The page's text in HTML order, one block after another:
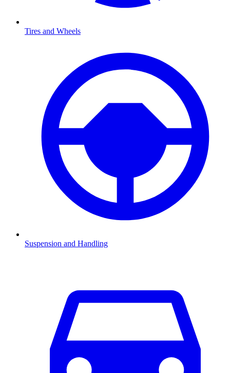
Tires and Wheels
Suspension and Handling